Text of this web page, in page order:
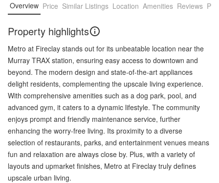
Overview Price Similar Listings Location Amenities Reviews
Property highlights
Metro at Fireclay stands out for its unbeatable location near the
Murray TRAX station, ensuring easy access to downtown and
beyond. The modern design and state-of-the-art appliances
delight residents, complementing the upscale living experience.
With comprehensive amenities such as a dog park, pool, and
advanced gym, it caters to a dynamic lifestyle. The community
enjoys prompt and friendly maintenance service, further
enhancing the worry-free living. Its proximity to a diverse
selection of restaurants, parks, and entertainment venues means
fun and relaxation are always close by. Plus, with a variety of
layouts and upmarket finishes, Metro at Fireclay truly defines
upscale urban living.